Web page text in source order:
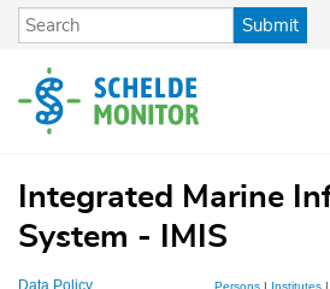
Skip
content
Submit
Integrated Marine
System - IMIS
Data Policy Persons | Institutes |